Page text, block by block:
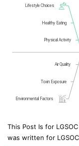
This Post Is for
was written for